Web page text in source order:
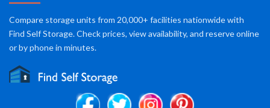
Compare storage units from 20,000+ facilities nationwide with
Find Self Storage. Check prices, view availability, and reserve online
or by phone in minutes.